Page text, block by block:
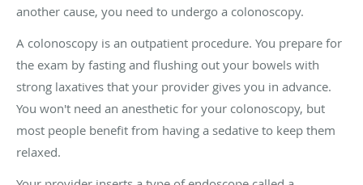
another cause, you need to undergo a colonoscopy.
A colonoscopy is an outpatient procedure. You prepare for
the exam by fasting and flushing out your bowels with
strong laxatives that your provider gives you in advance.
You won't need an anesthetic for your colonoscopy, but
most people benefit from having a sedative to keep them
relaxed.